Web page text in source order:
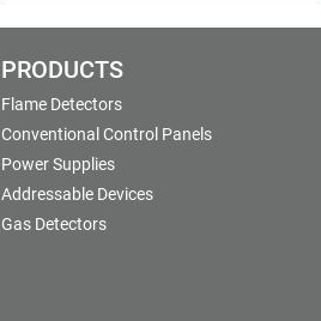
PRODUCTS
Flame Detectors
Conventional Control Panels
Power Supplies
Addressable Devices
Gas Detectors